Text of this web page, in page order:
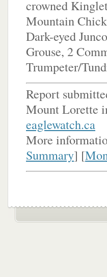
crowned
Mountain
Dark-eyed
Grouse, 2
Trumpeter/
Report
Mount Lorette
eaglewatch.ca
More
Summary] [